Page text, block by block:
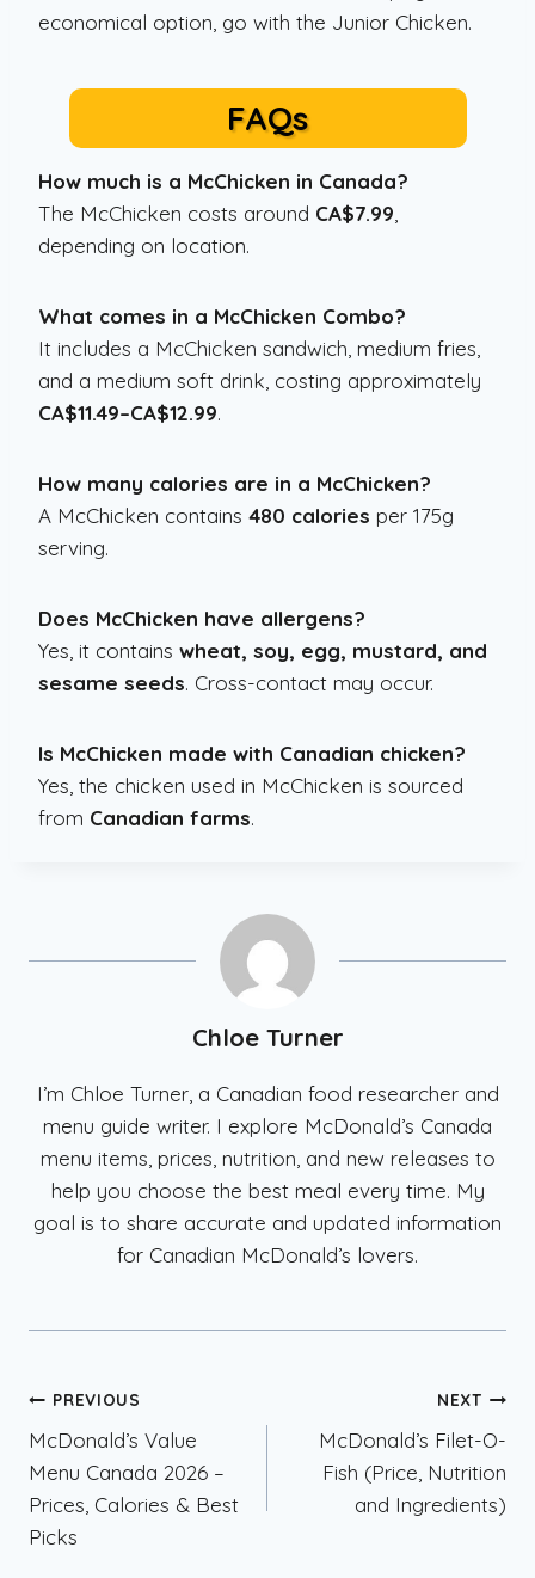
economical option, go with the Junior Chicken.
FAQs
How much is a McChicken in Canada?
The McChicken costs around CA$7.99,
depending on location.
What comes in a McChicken Combo?
It includes a McChicken sandwich, medium fries,
and a medium soft drink, costing approximately
CA$11.49–CA$12.99.
How many calories are in a McChicken?
A McChicken contains 480 calories per 175g
serving.
Does McChicken have allergens?
Yes, it contains wheat, soy, egg, mustard, and
sesame seeds. Cross-contact may occur.
Is McChicken made with Canadian chicken?
Yes, the chicken used in McChicken is sourced
from Canadian farms.
Chloe Turner
I’m Chloe Turner, a Canadian food researcher and
menu guide writer. I explore McDonald’s Canada
menu items, prices, nutrition, and new releases to
help you choose the best meal every time. My
goal is to share accurate and updated information
for Canadian McDonald’s lovers.
Post
navigation
PREVIOUS
McDonald’s Value
Menu Canada 2026 –
Prices, Calories & Best
Picks
NEXT
McDonald’s Filet-O-
Fish (Price, Nutrition
and Ingredients)